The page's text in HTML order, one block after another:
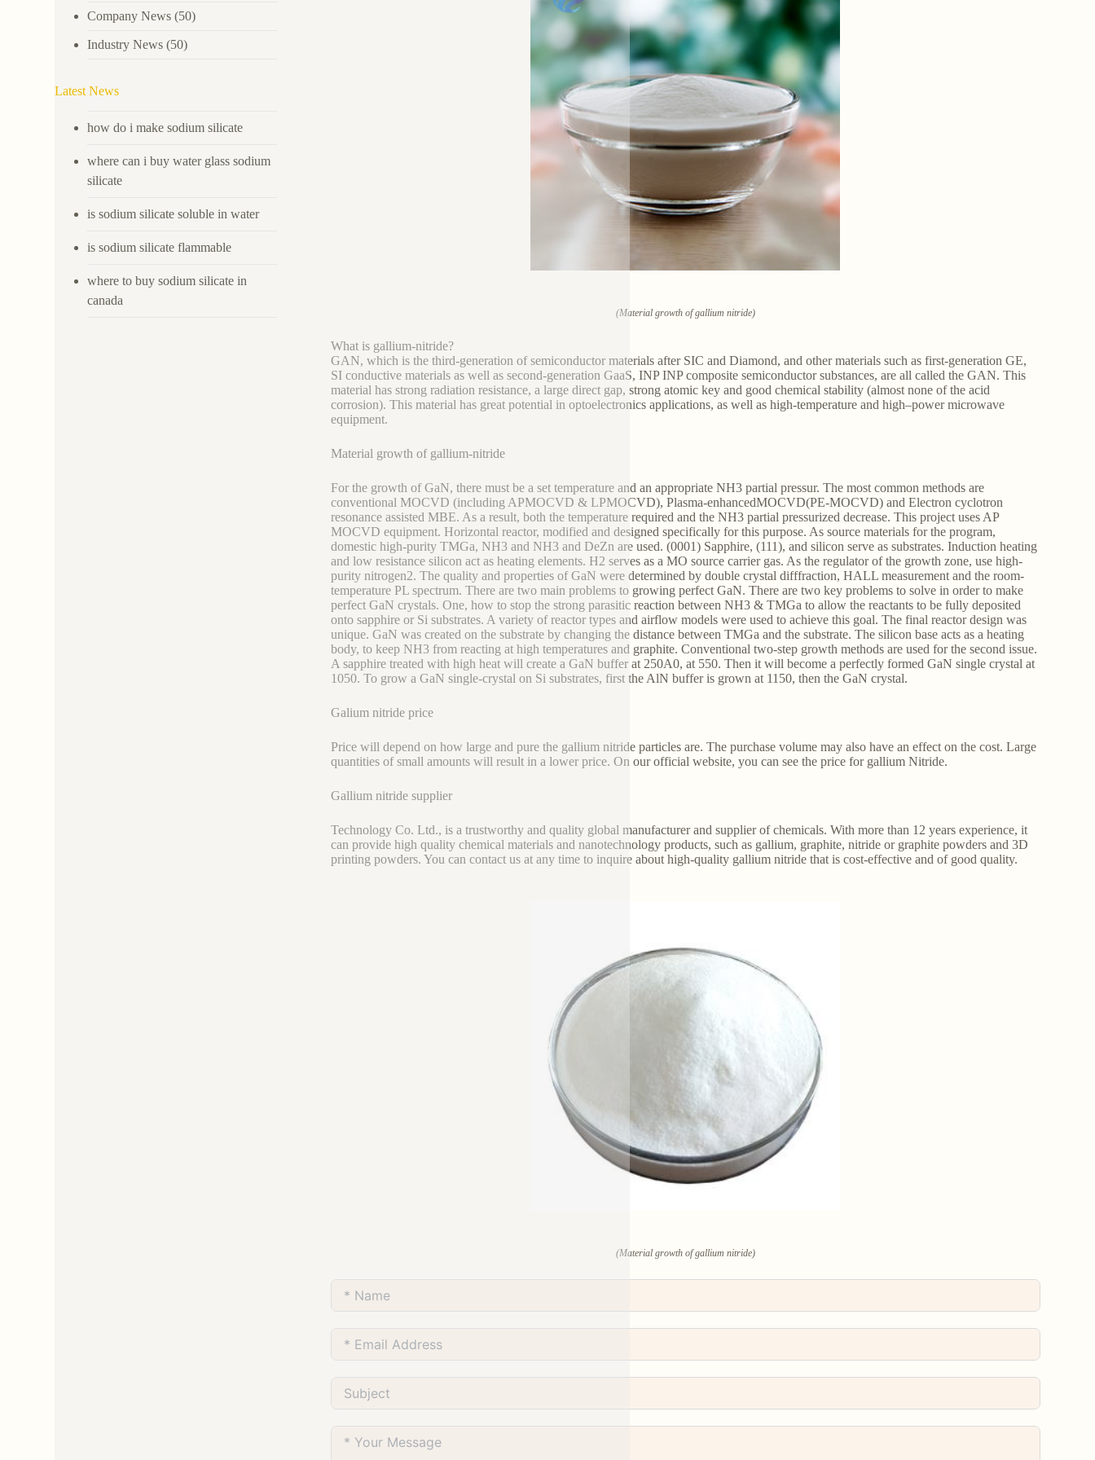
(Material growth of gallium nitride)
What is gallium-nitride?
GAN, which is the third-generation of semiconductor materials after SIC and Diamond, and other materials such as first-generation GE,
SI conductive materials as well as second-generation GaaS, INP INP composite semiconductor substances, are all called the GAN. This
material has strong radiation resistance, a large direct gap, strong atomic key and good chemical stability (almost none of the acid
corrosion). This material has great potential in optoelectronics applications, as well as high-temperature and high–power microwave
equipment.
Material growth of gallium-nitride
For the growth of GaN, there must be a set temperature and an appropriate NH3 partial pressur. The most common methods are
conventional MOCVD (including APMOCVD & LPMOCVD), Plasma-enhancedMOCVD(PE-MOCVD) and Electron cyclotron
resonance assisted MBE. As a result, both the temperature required and the NH3 partial pressurized decrease. This project uses AP
MOCVD equipment. Horizontal reactor, modified and designed specifically for this purpose. As source materials for the program,
domestic high-purity TMGa, NH3 and NH3 and DeZn are used. (0001) Sapphire, (111), and silicon serve as substrates. Induction heating
and low resistance silicon act as heating elements. H2 serves as a MO source carrier gas. As the regulator of the growth zone, use high-
purity nitrogen2. The quality and properties of GaN were determined by double crystal difffraction, HALL measurement and the room-
temperature PL spectrum. There are two main problems to growing perfect GaN. There are two key problems to solve in order to make
perfect GaN crystals. One, how to stop the strong parasitic reaction between NH3 & TMGa to allow the reactants to be fully deposited
onto sapphire or Si substrates. A variety of reactor types and airflow models were used to achieve this goal. The final reactor design was
unique. GaN was created on the substrate by changing the distance between TMGa and the substrate. The silicon base acts as a heating
body, to keep NH3 from reacting at high temperatures and graphite. Conventional two-step growth methods are used for the second issue.
A sapphire treated with high heat will create a GaN buffer at 250A0, at 550. Then it will become a perfectly formed GaN single crystal at
1050. To grow a GaN single-crystal on Si substrates, first the AlN buffer is grown at 1150, then the GaN crystal.
Galium nitride price
Price will depend on how large and pure the gallium nitride particles are. The purchase volume may also have an effect on the cost. Large
quantities of small amounts will result in a lower price. On our official website, you can see the price for gallium Nitride.
Gallium nitride supplier
Technology Co. Ltd., is a trustworthy and quality global manufacturer and supplier of chemicals. With more than 12 years experience, it
can provide high quality chemical materials and nanotechnology products, such as gallium, graphite, nitride or graphite powders and 3D
printing powders. You can contact us at any time to inquire about high-quality gallium nitride that is cost-effective and of good quality.
(Material growth of gallium nitride)
Company News (50)
Industry News (50)
Latest News
how do i make sodium silicate
where can i buy water glass sodium
silicate
is sodium silicate soluble in water
is sodium silicate flammable
where to buy sodium silicate in
canada